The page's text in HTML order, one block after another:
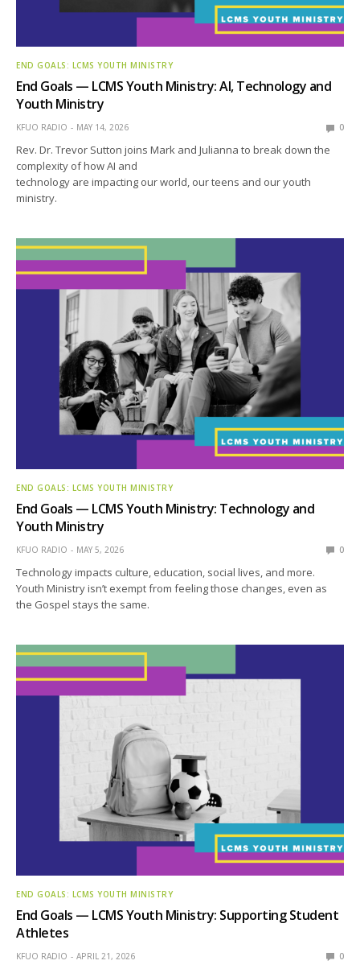
END GOALS: LCMS YOUTH MINISTRY
End Goals — LCMS Youth Ministry: AI, Technology and
Youth Ministry
KFUO RADIO MAY 14, 2026 0
Rev. Dr. Trevor Sutton joins Mark and Julianna to break down the
complexity of how AI and
technology are impacting our world, our teens and our youth
ministry.
END GOALS: LCMS YOUTH MINISTRY
End Goals — LCMS Youth Ministry: Technology and
Youth Ministry
KFUO RADIO MAY 5, 2026 0
Technology impacts culture, education, social lives, and more.
Youth Ministry isn’t exempt from feeling those changes, even as
the Gospel stays the same.
END GOALS: LCMS YOUTH MINISTRY
End Goals — LCMS Youth Ministry: Supporting Student
Athletes
KFUO RADIO APRIL 21, 2026 0